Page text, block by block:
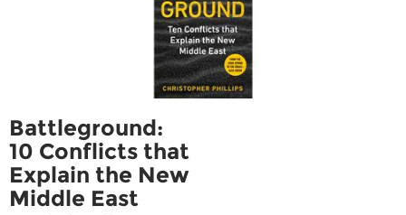
Battleground:
10 Conflicts that
Explain the New
Middle East